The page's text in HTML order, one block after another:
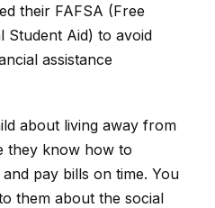
their FAFSA (Free
Student Aid) to avoid
assistance
about living away from
they know how to
pay bills on time. You
them about the social